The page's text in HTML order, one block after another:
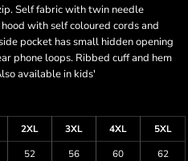
Self fabric with twin needle
with self coloured cords and
pocket has small hidden opening
phone loops. Ribbed cuff and hem
available in kids'
2XL 3XL 4XL
5XL
52 56 60 62